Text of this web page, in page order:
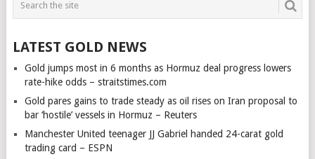
LATEST GOLD NEWS
Gold jumps most in 6 months as Hormuz deal progress lowers
rate-hike odds – straitstimes.com
Gold pares gains to trade steady as oil rises on Iran proposal to
bar ‘hostile’ vessels in Hormuz – Reuters
Manchester United teenager JJ Gabriel handed 24-carat gold
trading card – ESPN